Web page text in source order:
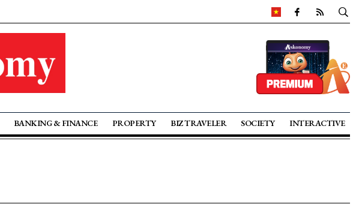
BANKING & FINANCE PROPERTY BIZ TRAVELER SOCIETY INTERACTIVE